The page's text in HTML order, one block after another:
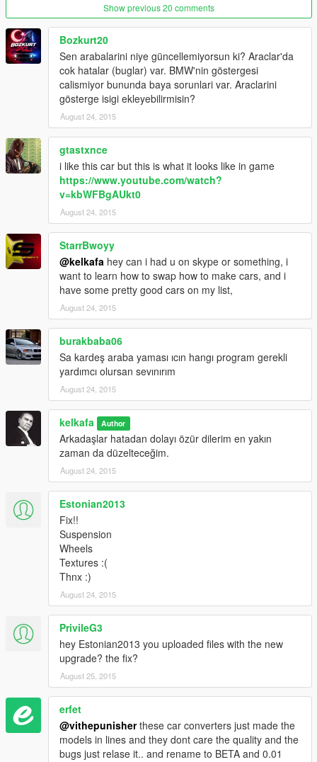
Show previous 20 comments
Bozkurt20
Sen arabalarini niye güncellemiyorsun ki? Araclar'da
cok hatalar (buglar) var. BMW'nin göstergesi
calismiyor bununda baya sorunlari var. Araclarini
gösterge isigi ekleyebilirmisin?
August 24, 2015
gtastxnce
i like this car but this is what it looks like in game
https://www.youtube.com/watch?
v=kbWFBgAUkt0
August 24, 2015
StarrBwoyy
@kelkafa hey can i had u on skype or something, i
want to learn how to swap how to make cars, and i
have some pretty good cars on my list,
August 24, 2015
burakbaba06
Sa kardeş araba yaması ıcın hangı program gerekli
yardımcı olursan sevınırım
August 24, 2015
kelkafa Author
Arkadaşlar hatadan dolayı özür dilerim en yakın
zaman da düzelteceğim.
August 24, 2015
Estonian2013
Fix!!
Suspension
Wheels
Textures :(
Thnx :)
August 24, 2015
PrivileG3
hey Estonian2013 you uploaded files with the new
upgrade? the fix?
August 25, 2015
erfet
@vithepunisherthese car converters just made the
models in lines and they dont care the quality and the
bugs just relase it.. and rename to BETA and 0.01